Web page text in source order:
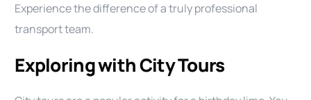
Experience the difference of a truly professional
transport team.
Exploring with City Tours